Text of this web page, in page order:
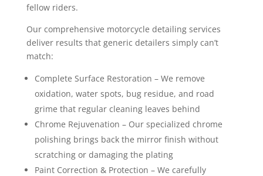
fellow riders.
Our comprehensive motorcycle detailing services
deliver results that generic detailers simply can’t
match:
Complete Surface Restoration – We remove
oxidation, water spots, bug residue, and road
grime that regular cleaning leaves behind
Chrome Rejuvenation – Our specialized chrome
polishing brings back the mirror finish without
scratching or damaging the plating
Paint Correction & Protection – We carefully